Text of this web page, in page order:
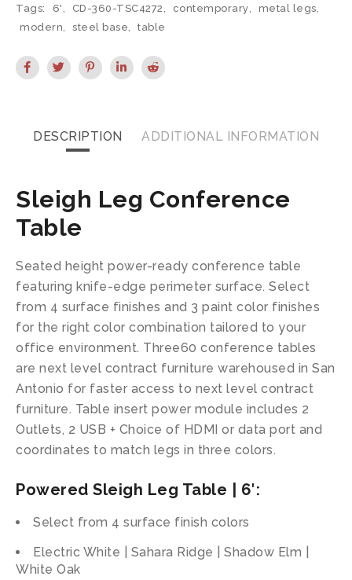
Tags: 6', CD-360-TSC4272, contemporary, metal legs,
modern, steel base, table
DESCRIPTION ADDITIONAL INFORMATION
Sleigh Leg Conference
Table
Seated height power-ready conference table
featuring knife-edge perimeter surface. Select
from 4 surface finishes and 3 paint color finishes
for the right color combination tailored to your
office environment. Three60 conference tables
are next level contract furniture warehoused in San
Antonio for faster access to next level contract
furniture. Table insert power module includes 2
Outlets, 2 USB + Choice of HDMI or data port and
coordinates to match legs in three colors.
Powered Sleigh Leg Table | 6′:
Select from 4 surface finish colors
Electric White | Sahara Ridge | Shadow Elm |
White Oak